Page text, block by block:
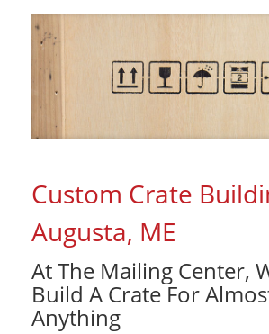
Custom Crate
Augusta, ME
At The Mailing Center,
Build A Crate For
Anything